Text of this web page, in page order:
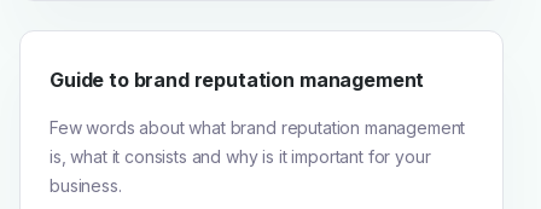
Guide to brand reputation management
Few words about what brand reputation management
is, what it consists and why is it important for your
business.